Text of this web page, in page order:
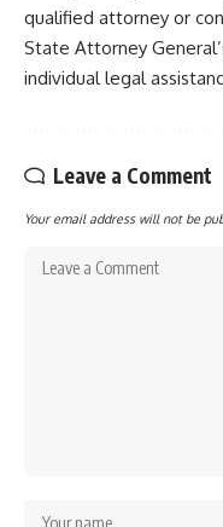
qualified attorney or
State Attorney
individual legal
Leave a Comment
Your email address will not be